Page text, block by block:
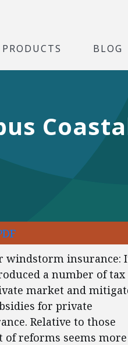
PRODUCTS BLOG
windstorm insurance:
a number of tax
market and
for private
Relative to those
reforms seems more